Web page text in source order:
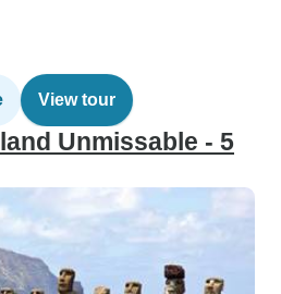
View tour
Unmissable - 5